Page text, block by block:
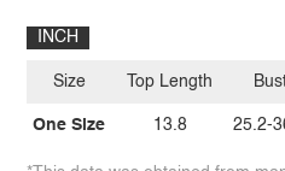
INCH
Size
One Size
Top Length
13.8 25.2-